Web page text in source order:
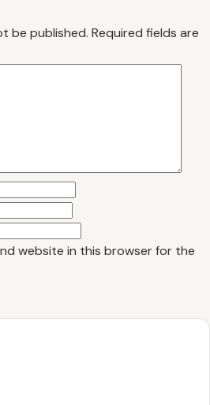
be published. Required fields are
website in this browser for the